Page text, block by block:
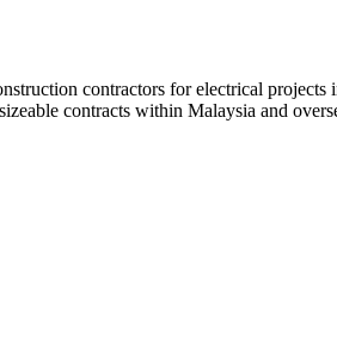
contractors for electrical
contracts within Malaysia and